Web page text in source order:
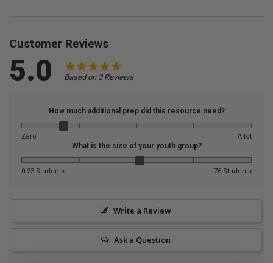
Customer Reviews
5.0 Based on 3 Reviews
How much additional prep did this resource need?
Zero A lot
What is the size of your youth group?
0-25 Students 76 Students
Write a Review
Ask a Question